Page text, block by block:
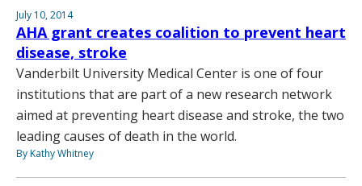
July 10, 2014
AHA grant creates coalition to prevent heart
disease, stroke
Vanderbilt University Medical Center is one of four
institutions that are part of a new research network
aimed at preventing heart disease and stroke, the two
leading causes of death in the world.
By Kathy Whitney